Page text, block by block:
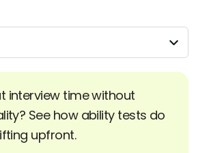
interview time without
See how ability tests do
upfront.